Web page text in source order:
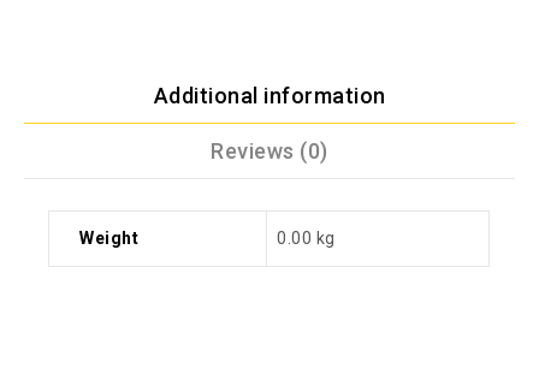
Additional information
Reviews (0)
Weight 0.00 kg